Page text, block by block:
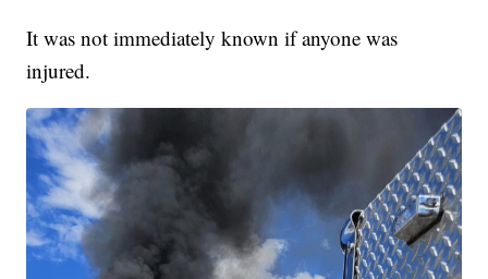
It was not immediately known if anyone was
injured.